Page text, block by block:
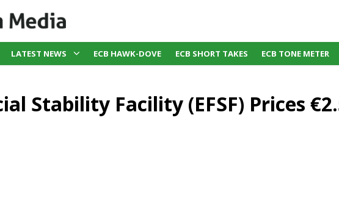
LATEST NEWS ECB HAWK-DOVE ECB SHORT TAKES ECB TONE METER
Stability Facility (EFSF) Prices